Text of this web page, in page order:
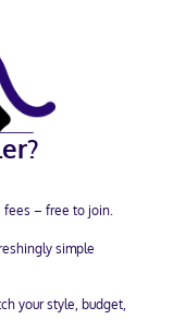
fees – free to join.
simple
your style, budget,